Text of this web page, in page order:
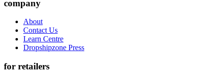
company
About
Contact Us
Learn Centre
Dropshipzone Press
for retailers